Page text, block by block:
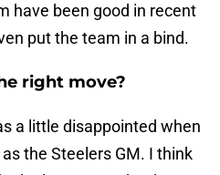
have been good in recent
put the team in a bind.
right move?
a little disappointed when
the Steelers GM. I think